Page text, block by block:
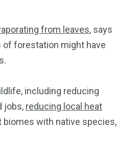
from leaves, says
of forestation might have
including reducing
jobs, reducing local heat
biomes with native species,